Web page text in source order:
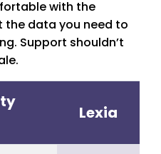
with the
the data you need to
Support shouldn’t
Lexia